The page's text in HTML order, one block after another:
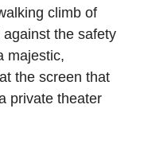
climb of
the safety
majestic,
the screen that
private theater